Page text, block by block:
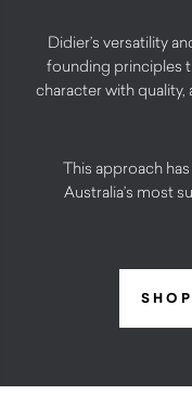
Didier’s versatility
founding principles
character with
This approach
Australia’s most